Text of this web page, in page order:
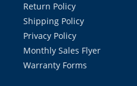
Return Policy
Shipping Policy
Privacy Policy
Monthly Sales Flyer
Warranty Forms